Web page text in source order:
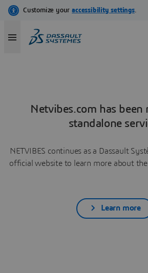
Netvibes.com has been
standalone
NETVIBES continues as a Dassault
official website to learn more about the
Learn more